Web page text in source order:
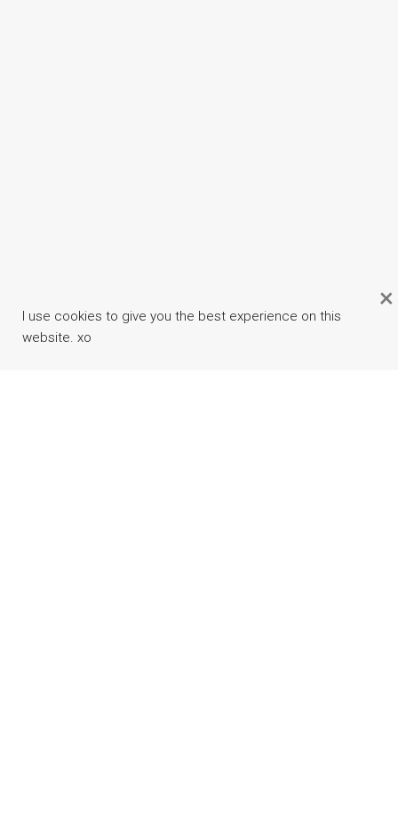
I use cookies to give you the best experience on this
website. xo
×